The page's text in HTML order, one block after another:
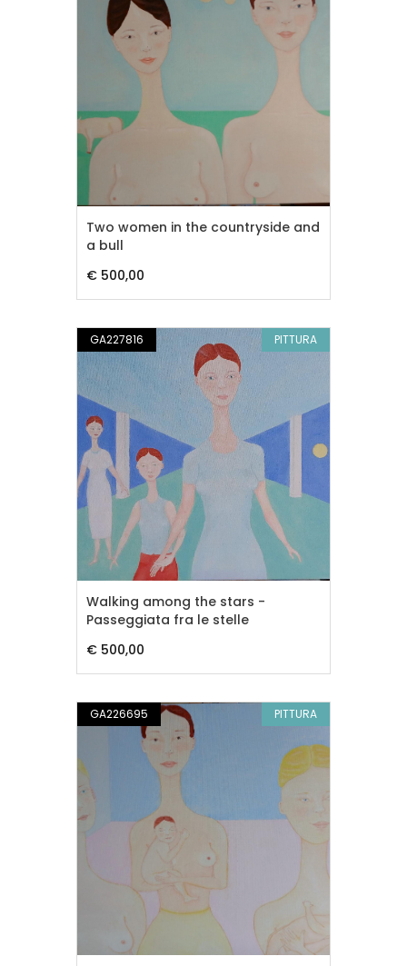
Two women in the countryside and
a bull
€ 500,00
GA227816 PITTURA
Walking among the stars -
Passeggiata fra le stelle
€ 500,00
GA226695 PITTURA